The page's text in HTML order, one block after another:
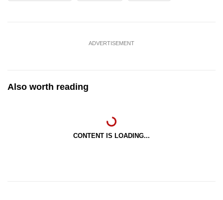
ADVERTISEMENT
Also worth reading
CONTENT IS LOADING...